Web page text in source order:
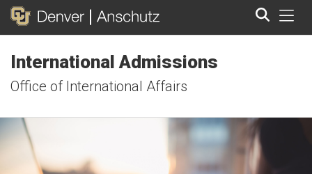
International Admissions
Office of International Affairs